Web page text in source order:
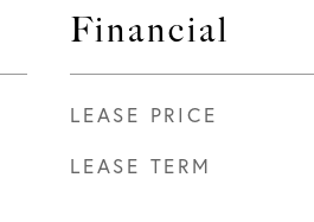
Financial
LEASE PRICE
LEASE TERM